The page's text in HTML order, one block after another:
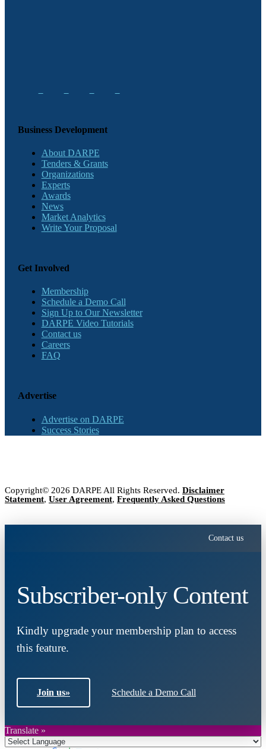
Business Development
About DARPE
Tenders & Grants
Organizations
Experts
Awards
News
Market Analytics
Write Your Proposal
Get Involved
Membership
Schedule a Demo Call
Sign Up to Our Newsletter
DARPE Video Tutorials
Contact us
Careers
FAQ
Advertise
Advertise on DARPE
Success Stories
Copyright© 2026 DARPE All Rights Reserved. Disclaimer
Statement, User Agreement, Frequently Asked Questions
Contact us
Subscriber-only Content
Kindly upgrade your membership plan to access
this feature.
Join us» Schedule a Demo Call
Translate »